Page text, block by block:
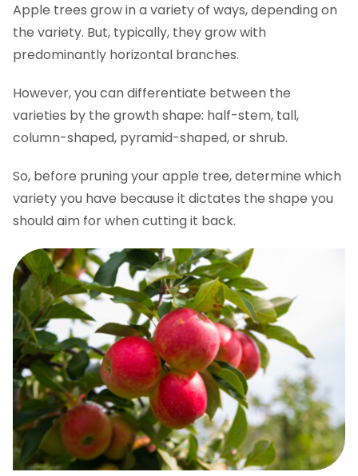
Apple trees grow in a variety of ways, depending on
the variety. But, typically, they grow with
predominantly horizontal branches.
However, you can differentiate between the
varieties by the growth shape: half-stem, tall,
column-shaped, pyramid-shaped, or shrub.
So, before pruning your apple tree, determine which
variety you have because it dictates the shape you
should aim for when cutting it back.